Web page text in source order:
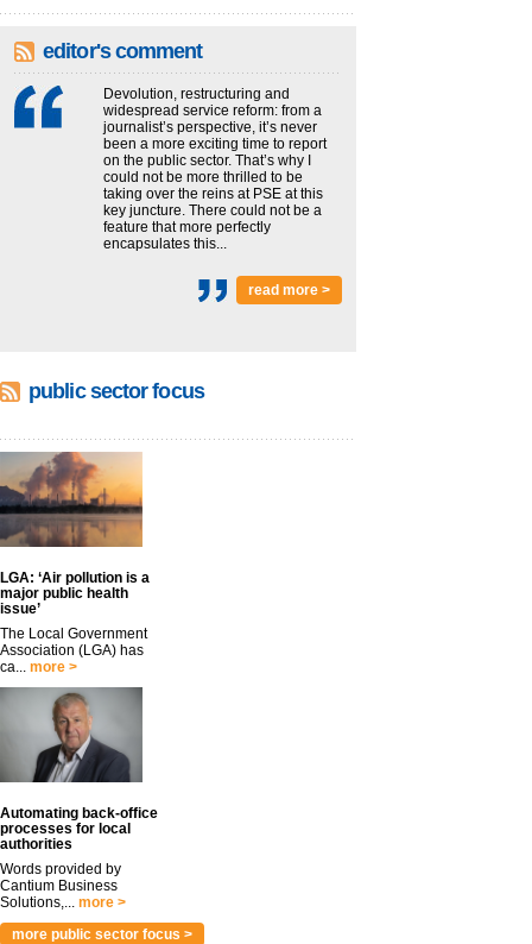
editor's comment
Devolution, restructuring and
widespread service reform: from a
journalist’s perspective, it’s never
been a more exciting time to report
on the public sector. That’s why I
could not be more thrilled to be
taking over the reins at PSE at this
key juncture. There could not be a
feature that more perfectly
encapsulates this...
read more >
public sector focus
LGA: ‘Air pollution is a
major public health
issue’
The Local Government
Association (LGA) has
ca... more >
Automating back-office
processes for local
authorities
Words provided by
Cantium Business
Solutions,... more >
more public sector focus >